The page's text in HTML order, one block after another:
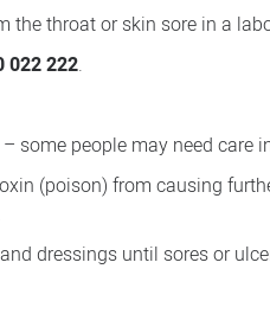
the throat or skin sore in a
022 222.
some people may need care
(poison) from causing
dressings until sores or